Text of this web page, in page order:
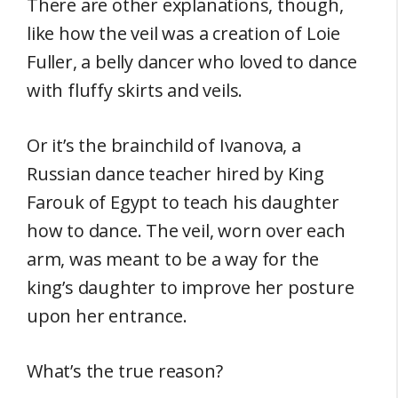
like how the veil was a creation of Loie
Fuller, a belly dancer who loved to dance
with fluffy skirts and veils.
Or it’s the brainchild of Ivanova, a
Russian dance teacher hired by King
Farouk of Egypt to teach his daughter
how to dance. The veil, worn over each
arm, was meant to be a way for the
king’s daughter to improve her posture
upon her entrance.
What’s the true reason?